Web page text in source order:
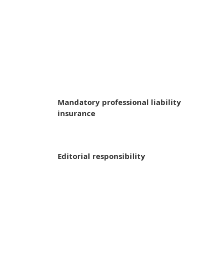
Mandatory professional liability
insurance
Editorial responsibility